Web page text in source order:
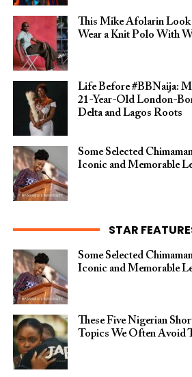
This Mike Afolarin
Wear a Knit Polo With
Life Before #BBNaija:
21-Year-Old London-
Delta and Lagos Roots
Some Selected
Iconic and Memorable
STAR
Some Selected
Iconic and Memorable
These Five Nigerian
Topics We Often Avoid